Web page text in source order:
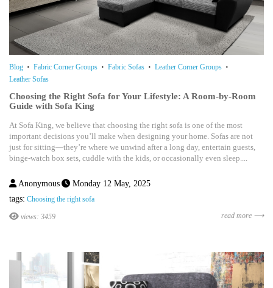
Blog Fabric Corner Groups Fabric Sofas
Leather Corner Groups
Leather Sofas
Choosing the Right Sofa for Your Lifestyle: A Room-by-Room
Guide with Sofa King
At Sofa King, we believe that choosing the right sofa is one of the most
important decisions you’ll make when designing your home. Sofas are not
just for sitting—they’re where we unwind after a long day, entertain guests,
binge-watch box sets, cuddle with the kids, or occasionally even sleep....
Anonymous
Monday 12 May, 2025
tags: Choosing the right sofa
views: 3459 read more ⟶